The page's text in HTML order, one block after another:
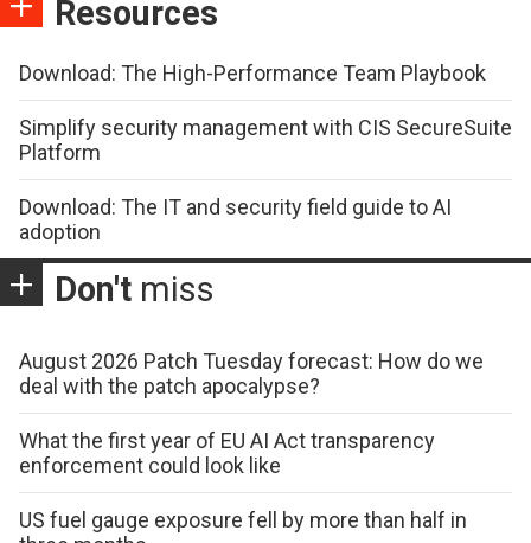
Resources
Download: The High-Performance Team Playbook
Simplify security management with CIS SecureSuite
Platform
Download: The IT and security field guide to AI
adoption
Don't miss
August 2026 Patch Tuesday forecast: How do we
deal with the patch apocalypse?
What the first year of EU AI Act transparency
enforcement could look like
US fuel gauge exposure fell by more than half in